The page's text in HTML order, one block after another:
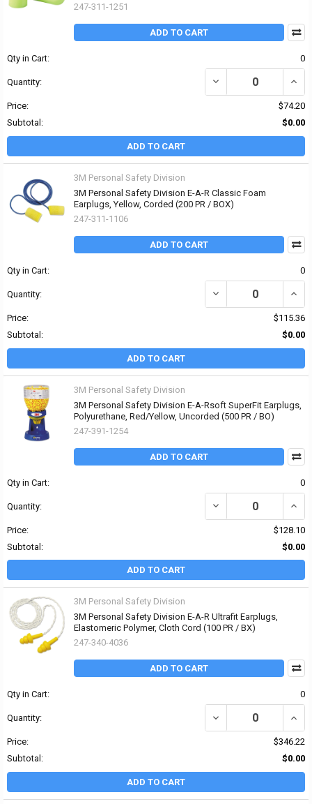
247-311-1251
ADD TO CART
Qty in Cart: 0
Quantity: DECREASE QUANTITY
Price:
$74.20
Subtotal:
$0.00
ADD TO CART
3M Personal Safety Division
3M Personal Safety Division E-A-R Classic Foam
Earplugs, Yellow, Corded (200 PR / BOX)
247-311-1106
ADD TO CART
Qty in Cart: 0
Quantity: DECREASE QUANTITY
Price:
$115.36
Subtotal:
$0.00
ADD TO CART
3M Personal Safety Division
3M Personal Safety Division E-A-Rsoft SuperFit Earplugs,
Polyurethane, Red/Yellow, Uncorded (500 PR / BO)
247-391-1254
ADD TO CART
Qty in Cart: 0
Quantity: DECREASE QUANTITY
Price:
$128.10
Subtotal:
$0.00
ADD TO CART
3M Personal Safety Division
3M Personal Safety Division E-A-R Ultrafit Earplugs,
Elastomeric Polymer, Cloth Cord (100 PR / BX)
247-340-4036
ADD TO CART
Qty in Cart: 0
Quantity: DECREASE QUANTITY
Price:
$346.22
Subtotal:
$0.00
ADD TO CART